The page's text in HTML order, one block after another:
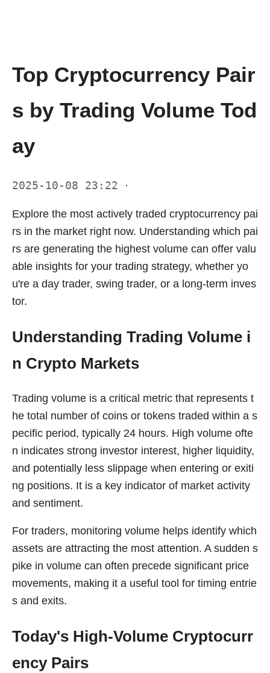
Top Cryptocurrency Pair
s by Trading Volume Tod
ay
2025-10-08 23:22 ·
Explore the most actively traded cryptocurrency pai
rs in the market right now. Understanding which pai
rs are generating the highest volume can offer valu
able insights for your trading strategy, whether yo
u're a day trader, swing trader, or a long-term inves
tor.
Understanding Trading Volume i
n Crypto Markets
Trading volume is a critical metric that represents t
he total number of coins or tokens traded within a s
pecific period, typically 24 hours. High volume ofte
n indicates strong investor interest, higher liquidity,
and potentially less slippage when entering or exiti
ng positions. It is a key indicator of market activity
and sentiment.
For traders, monitoring volume helps identify which
assets are attracting the most attention. A sudden s
pike in volume can often precede significant price
movements, making it a useful tool for timing entrie
s and exits.
Today's High-Volume Cryptocurr
ency Pairs